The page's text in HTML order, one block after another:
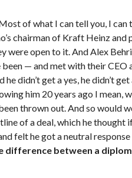
of what I can tell you, I can
chairman of Kraft Heinz
open to it. And Alex
— and met with their CEO
didn’t get a yes, he didn’t
him 20 years ago I mean,
thrown out. And so would
of a deal, which he thought
felt he got a neutral
between a